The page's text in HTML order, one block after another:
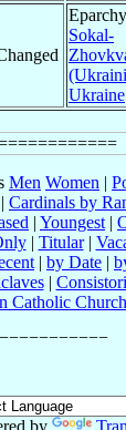
Sokal-
Ukraine
Men Women |
| Cardinals by
| Youngest |
| Titular|
| by Date |
|
Catholic